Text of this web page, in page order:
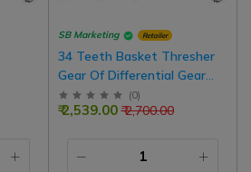
SB Marketing Retailer
34 Teeth Basket Thresher
Gear Of Differential Gear
Box
(0)
₹ 2,700.00
₹ 2,539.00